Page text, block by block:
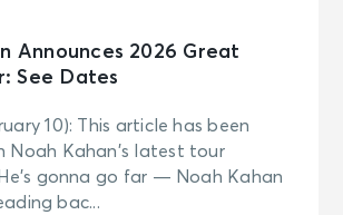
Romantic Tour
SoFi Stadium
See Tickets
Announces 2026 Great
See Dates
10): This article has been
Noah Kahan’s latest tour
gonna go far — Noah Kahan
bac...